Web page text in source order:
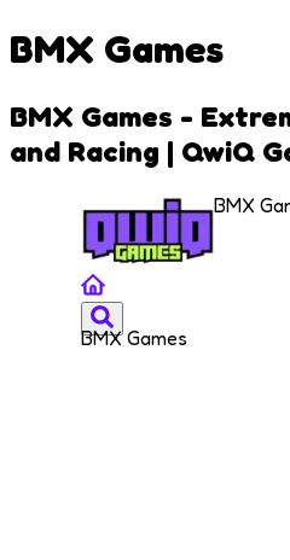
BMX Games
BMX Games -
and Racing | QwiQ
BMX
BMX Games